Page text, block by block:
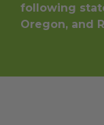
following
Oregon, and